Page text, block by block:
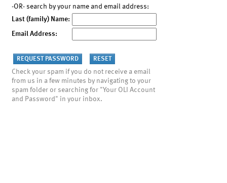
-OR- search by your name and email address:
Last (family) Name:
Email Address:
Check your spam if you do not receive a email
from us in a few minutes by navigating to your
spam folder or searching for "Your OLI Account
and Password" in your inbox.